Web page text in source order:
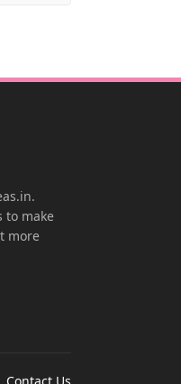
to make
more